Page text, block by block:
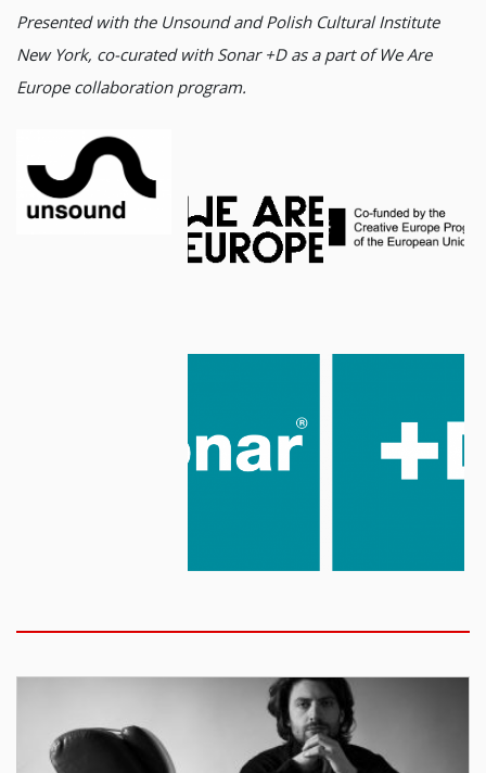
Presented with the Unsound and Polish Cultural Institute
New York, co-curated with Sonar +D as a part of We Are
Europe collaboration program.